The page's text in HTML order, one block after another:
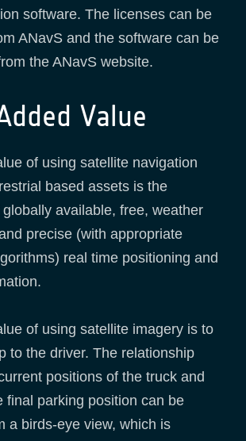
software. The licenses can be
ANavS and the software can be
the ANavS website.
Value
of using satellite navigation
based assets is the
available, free, weather
precise (with appropriate
real time positioning and
of using satellite imagery is to
to the driver. The relationship
positions of the truck and
final parking position can be
a birds-eye view, which is